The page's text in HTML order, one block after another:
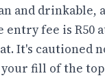
and
entry fee is R50
It's cautioned
fill of the